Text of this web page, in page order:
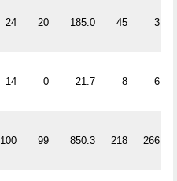
24 20 185.0 45 3
14 0 21.7 8 6
100 99 850.3 218 266